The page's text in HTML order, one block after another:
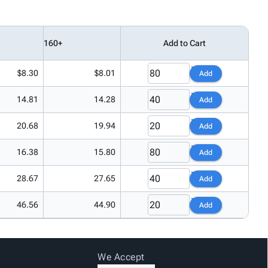
160+ Add to Cart
$8.30 $8.01 Add
14.81 14.28 Add
20.68 19.94 Add
16.38 15.80 Add
28.67 27.65 Add
46.56 44.90 Add
We Accept